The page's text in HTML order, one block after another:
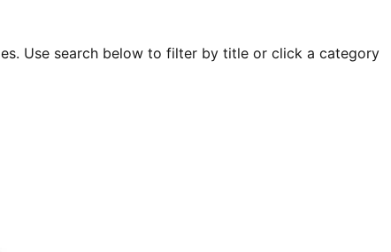
Use search below to filter by title or click a category